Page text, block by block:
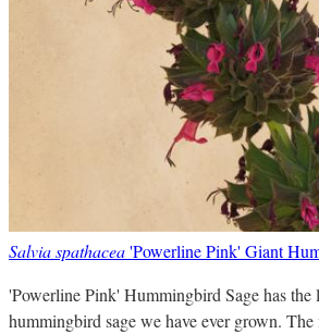
Salvia spathacea'Powerline Pink' Giant
'Powerline Pink' Hummingbird Sage has the
hummingbird sage we have ever grown.